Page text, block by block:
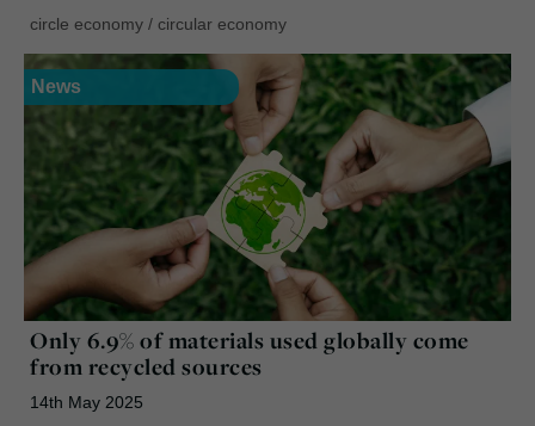
circle economy / circular economy
News
Only 6.9% of materials used globally come
from recycled sources
14th May 2025